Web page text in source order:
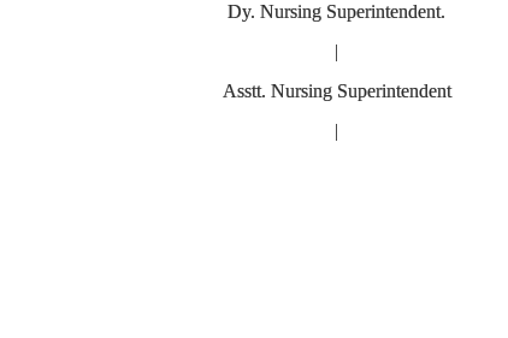
Dy. Nursing Superintendent.
|
Asstt. Nursing Superintendent
|